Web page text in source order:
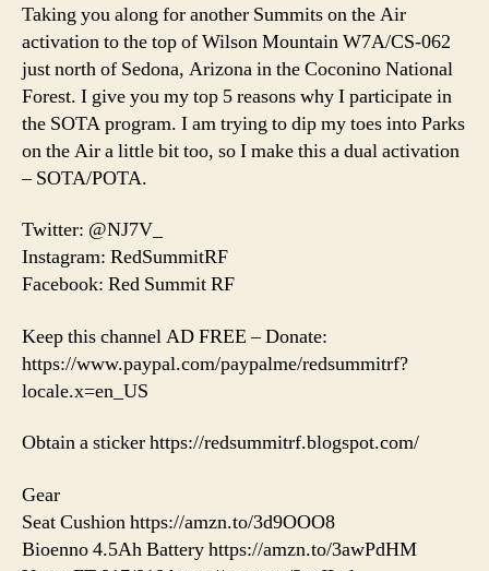
Taking you along for another Summits on the Air
activation to the top of Wilson Mountain W7A/CS-062
just north of Sedona, Arizona in the Coconino National
Forest. I give you my top 5 reasons why I participate in
the SOTA program. I am trying to dip my toes into Parks
on the Air a little bit too, so I make this a dual activation
– SOTA/POTA.
Twitter: @NJ7V_
Instagram: RedSummitRF
Facebook: Red Summit RF
Keep this channel AD FREE – Donate:
https://www.paypal.com/paypalme/redsummitrf?
locale.x=en_US
Obtain a sticker https://redsummitrf.blogspot.com/
Gear
Seat Cushion https://amzn.to/3d9OOO8
Bioenno 4.5Ah Battery https://amzn.to/3awPdHM